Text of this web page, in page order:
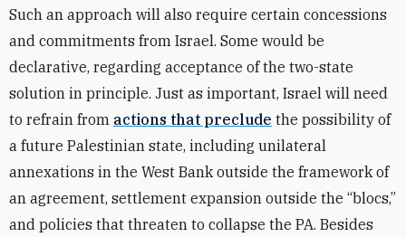
Such an approach will also require certain concessions
and commitments from Israel. Some would be
declarative, regarding acceptance of the two-state
solution in principle. Just as important, Israel will need
to refrain from actions that preclude the possibility of
a future Palestinian state, including unilateral
annexations in the West Bank outside the framework of
an agreement, settlement expansion outside the “blocs,”
and policies that threaten to collapse the PA. Besides